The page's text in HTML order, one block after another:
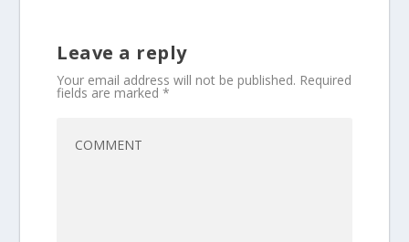
Leave a reply
Your email address will not be published. Required
fields are marked*